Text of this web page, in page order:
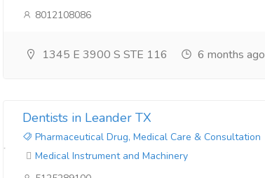
8012108086
1345 E 3900 S STE 116 6 months ago
Dentists in Leander TX
Pharmaceutical Drug, Medical Care & Consultation
Medical Instrument and Machinery